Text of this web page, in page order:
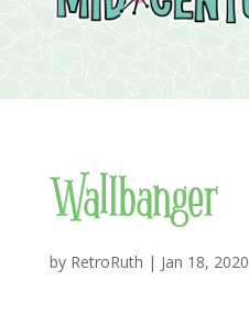
Wallbanger
by RetroRuth | Jan 18, 2020